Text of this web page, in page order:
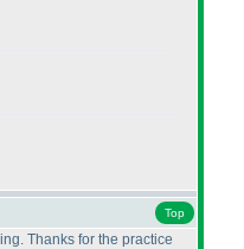
Top
Thanks for the practice